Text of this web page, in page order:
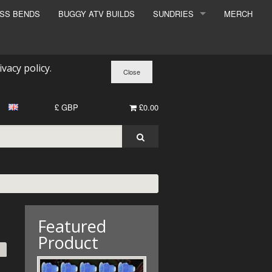
BENDS BUGGY ATV BUILDS SUNDRIES MERCH
policy.
£0.00
£ GBP
Featured
Product